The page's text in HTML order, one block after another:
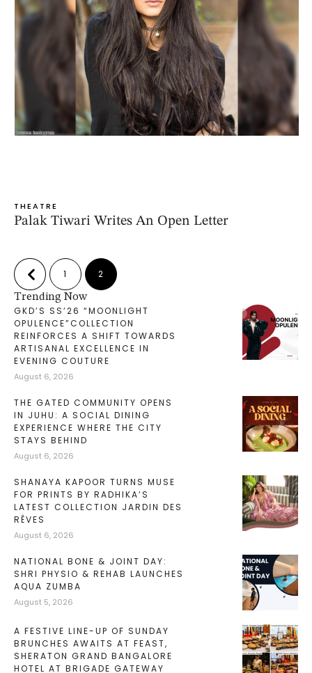
THEATRE
Palak Tiwari Writes An Open Letter
1 2
Trending Now
GKD’S SS’26 “MOONLIGHT
OPULENCE”COLLECTION
REINFORCES A SHIFT TOWARDS
ARTISANAL EXCELLENCE IN
EVENING COUTURE
August 6, 2026
THE GATED COMMUNITY OPENS
IN JUHU: A SOCIAL DINING
EXPERIENCE WHERE THE CITY
STAYS BEHIND
August 6, 2026
SHANAYA KAPOOR TURNS MUSE
FOR PRINTS BY RADHIKA’S
LATEST COLLECTION JARDIN DES
RÊVES
August 6, 2026
NATIONAL BONE & JOINT DAY:
SHRI PHYSIO & REHAB LAUNCHES
AQUA ZUMBA
August 5, 2026
A FESTIVE LINE-UP OF SUNDAY
BRUNCHES AWAITS AT FEAST,
SHERATON GRAND BANGALORE
HOTEL AT BRIGADE GATEWAY